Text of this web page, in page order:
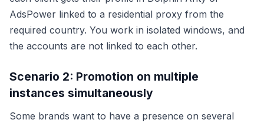
AdsPower linked to a residential proxy from the
required country. You work in isolated windows, and
the accounts are not linked to each other.
Scenario 2: Promotion on multiple
instances simultaneously
Some brands want to have a presence on several